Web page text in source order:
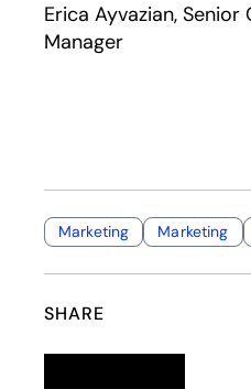
Erica Ayvazian,
Manager
Marketing Marketing
SHARE